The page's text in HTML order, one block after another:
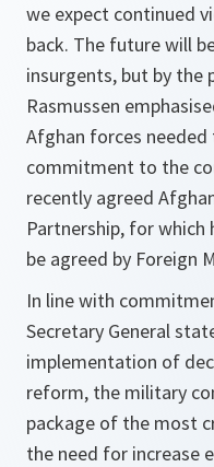
we expect continued
back. The future will
insurgents, but by the
Rasmussen
Afghan forces needed
commitment to the
recently agreed
Partnership, for
be agreed by Foreign
In line with
Secretary General
implementation of
reform, the military
package of the most
the need for increase